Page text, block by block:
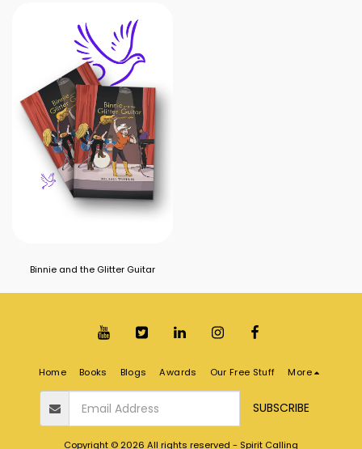
Binnie and the Glitter Guitar
Home Books Blogs Awards Our Free Stuff More
SUBSCRIBE
Copyright © 2026 All rights reserved - Spirit Calling